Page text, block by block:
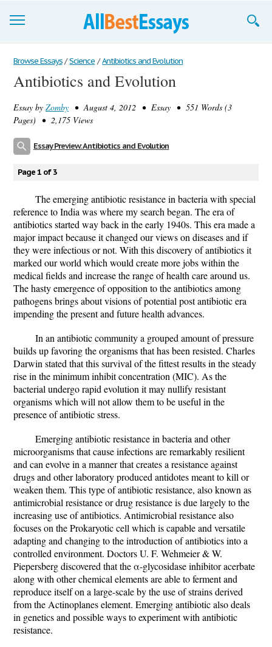
Browse Essays
Join now!
Login
Browse Essays / Science / Antibiotics and Evolution
Antibiotics and Evolution
Essay by Zomby • August 4, 2012 • Essay • 551 Words (3
Pages) • 2,175 Views
Essay Preview: Antibiotics and Evolution
Page 1 of 3
The emerging antibiotic resistance in bacteria with special
reference to India was where my search began. The era of
antibiotics started way back in the early 1940s. This era made a
major impact because it changed our views on diseases and if
they were infectious or not. With this discovery of antibiotics it
marked our world which would create more jobs within the
medical fields and increase the range of health care around us.
The hasty emergence of opposition to the antibiotics among
pathogens brings about visions of potential post antibiotic era
impending the present and future health advances.
In an antibiotic community a grouped amount of pressure
builds up favoring the organisms that has been resisted. Charles
Darwin stated that this survival of the fittest results in the steady
rise in the minimum inhibit concentration (MIC). As the
bacterial undergo rapid evolution it may nullify resistant
organisms which will not allow them to be useful in the
presence of antibiotic stress.
Emerging antibiotic resistance in bacteria and other
microorganisms that cause infections are remarkably resilient
and can evolve in a manner that creates a resistance against
drugs and other laboratory produced antidotes meant to kill or
weaken them. This type of antibiotic resistance, also known as
antimicrobial resistance or drug resistance is due largely to the
increasing use of antibiotics. Antimicrobial resistance also
focuses on the Prokaryotic cell which is capable and versatile
adapting and changing to the introduction of antibiotics into a
controlled environment. Doctors U. F. Wehmeier & W.
Piepersberg discovered that the α-glycosidase inhibitor acerbate
along with other chemical elements are able to ferment and
reproduce itself on a large-scale by the use of strains derived
from the Actinoplanes element. Emerging antibiotic also deals
in genetics and possible ways to experiment with antibiotic
resistance.